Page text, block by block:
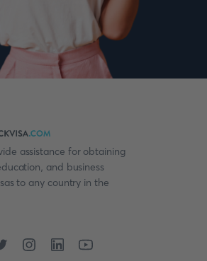
assistance for obtaining
and business
to any country in the